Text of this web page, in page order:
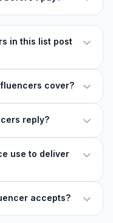
in this list post
cover?
reply?
use to deliver
accepts?